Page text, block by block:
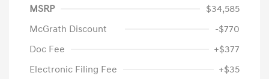
MSRP
$34,585
McGrath Discount
-$770
Doc Fee
+$377
Electronic Filing Fee
+$35